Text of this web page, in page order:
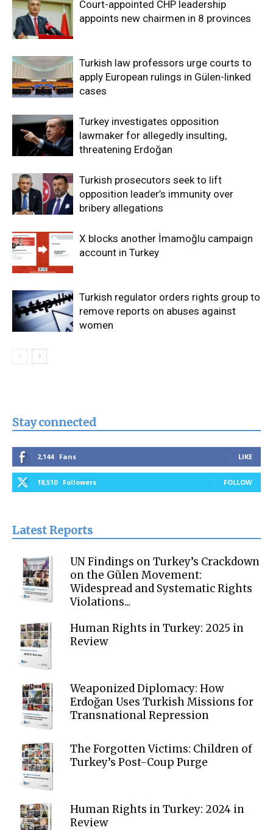
Court-appointed CHP leadership
appoints new chairmen in 8 provinces
Turkish law professors urge courts to
apply European rulings in Gülen-linked
cases
Turkey investigates opposition
lawmaker for allegedly insulting,
threatening Erdoğan
Turkish prosecutors seek to lift
opposition leader’s immunity over
bribery allegations
X blocks another İmamoğlu campaign
account in Turkey
Turkish regulator orders rights group to
remove reports on abuses against
women
Stay connected
2,144 Fans LIKE
18,510 Followers FOLLOW
Latest Reports
UN Findings on Turkey’s Crackdown
on the Gülen Movement:
Widespread and Systematic Rights
Violations...
Human Rights in Turkey: 2025 in
Review
Weaponized Diplomacy: How
Erdoğan Uses Turkish Missions for
Transnational Repression
The Forgotten Victims: Children of
Turkey’s Post-Coup Purge
Human Rights in Turkey: 2024 in
Review